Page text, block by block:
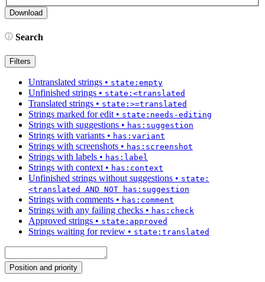
Search
Filters
Untranslated strings • state:empty
Unfinished strings • state:<translated
Translated strings • state:>=translated
Strings marked for edit • state:needs-editing
Strings with suggestions • has:suggestion
Strings with variants • has:variant
Strings with screenshots • has:screenshot
Strings with labels • has:label
Strings with context • has:context
Unfinished strings without suggestions • state:
<translated AND NOT has:suggestion
Strings with comments • has:comment
Strings with any failing checks • has:check
Approved strings • state:approved
Strings waiting for review • state:translated
Position and priority